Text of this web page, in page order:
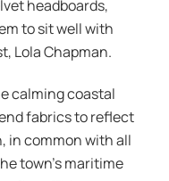
headboards,
to sit well with
Lola Chapman.
calming coastal
fabrics to reflect
in common with all
town’s maritime